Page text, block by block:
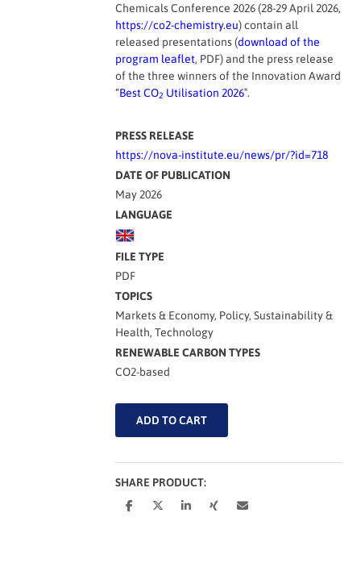
Chemicals Conference 2026 (28-29 April 2026,
https://co2-chemistry.eu) contain all
released presentations (download of the
program leaflet, PDF) and the press release
of the three winners of the Innovation Award
“Best CO2 Utilisation 2026″.
PRESS RELEASE
https://nova-institute.eu/news/pr/?id=718
DATE OF PUBLICATION
May 2026
LANGUAGE
FILE TYPE
PDF
TOPICS
Markets & Economy, Policy, Sustainability &
Health, Technology
RENEWABLE CARBON TYPES
CO2-based
based
and
Chemicals
2026
ADD TO CART
SHARE PRODUCT: